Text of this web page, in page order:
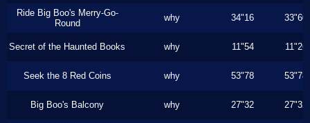
Ride Big Boo's Merry-Go-
Round
why 34"16 33"60
Secret of the Haunted Books why 11"54 11"26
Seek the 8 Red Coins why 53"78 53"78
Big Boo's Balcony why 27"32 27"32